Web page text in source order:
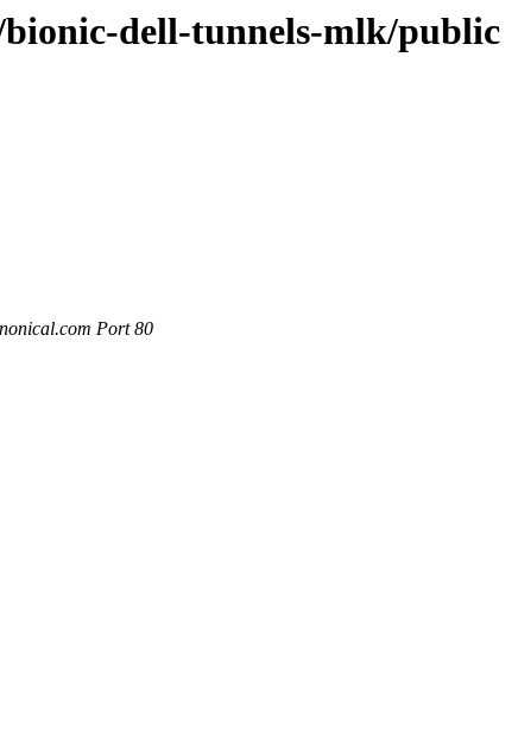
bionic-dell-tunnels-mlk/public
Port 80